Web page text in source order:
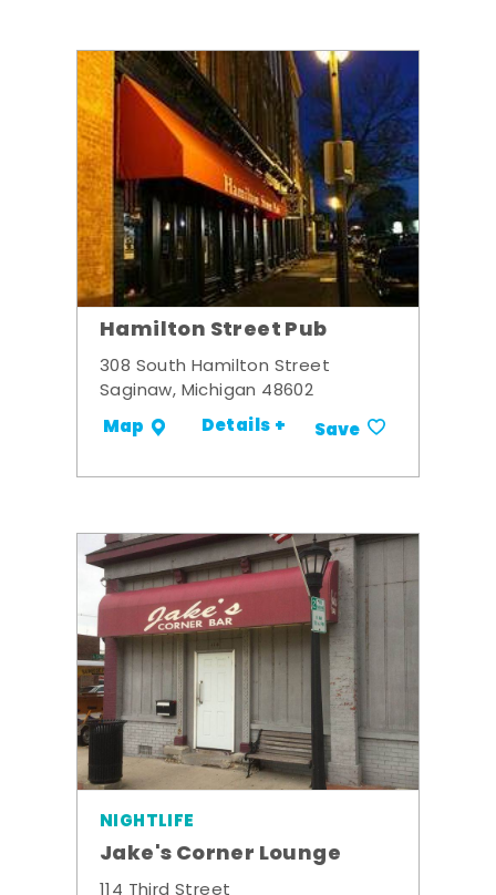
Hamilton Street Pub
308 South Hamilton Street
Saginaw, Michigan 48602
Map Details + Save
NIGHTLIFE
Jake's Corner Lounge